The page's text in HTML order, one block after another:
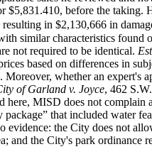
before the
in $2,130,666 in
similar characteristics found
not required to be identical.
based on differences in
whether an expert's
of Garland v. Joyce, 462
here, MISD does not
package” that included water
the City does not
the City's park ordinance